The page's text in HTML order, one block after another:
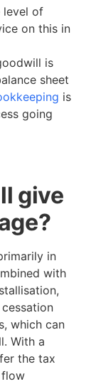
level of
on this in
is
sheet
is
going
give
in
with
which can
With a
the tax
flow